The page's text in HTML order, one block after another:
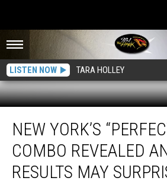
LISTEN NOW TARA HOLLEY
York’s
“Perfect
Pizza”
Combo
Revealed
NEW YORK’S
COMBO REVEALED
RESULTS MAY